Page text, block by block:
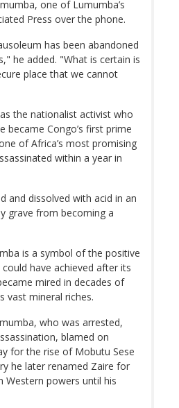
one of Lumumba’s
Press over the phone.
has been abandoned
he added. "What is certain is
place that we cannot
the nationalist activist who
became Congo’s first prime
of Africa’s most promising
within a year in
and dissolved with acid in an
grave from becoming a
is a symbol of the positive
have achieved after its
mired in decades of
vast mineral riches.
who was arrested,
blamed on
for the rise of Mobutu Sese
he later renamed Zaire for
powers until his